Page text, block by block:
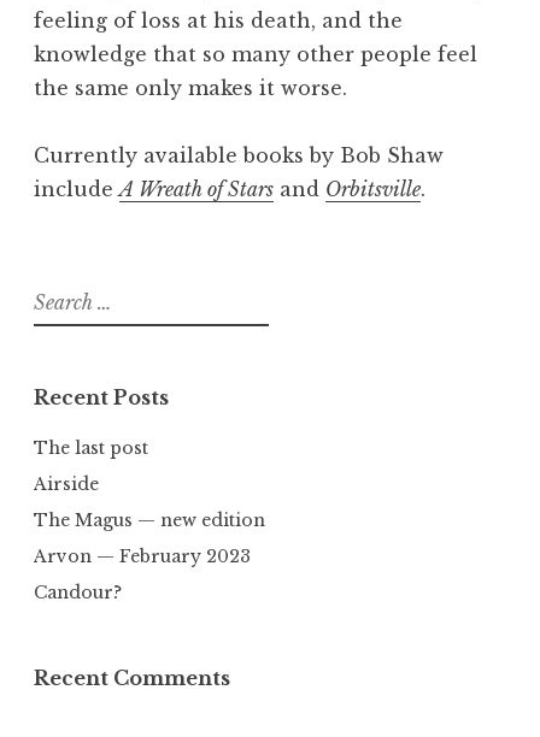
feeling of loss at his death, and the
knowledge that so many other people feel
the same only makes it worse.
Currently available books by Bob Shaw
includeA Wreath of Stars and Orbitsville.
Search
for:
Recent Posts
The last post
Airside
The Magus — new edition
Arvon — February 2023
Candour?
Recent Comments